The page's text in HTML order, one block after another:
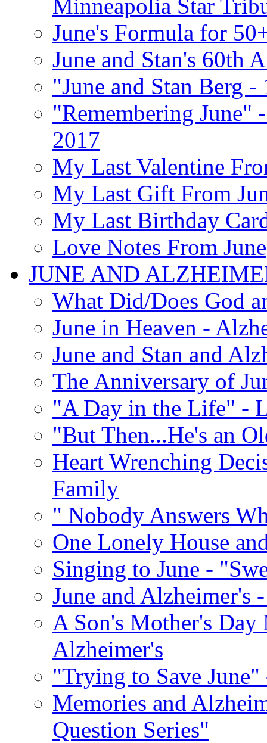
Minneapolia Star
June's Formula for
June and Stan's 60th
"June and Stan Berg
"Remembering June"
2017
My Last Valentine
My Last Gift From
My Last Birthday
Love Notes From June
JUNE AND
What Did/Does God
June in Heaven -
June and Stan and
The Anniversary of
"A Day in the Life" -
"But Then...He's an
Heart Wrenching
Family
" Nobody Answers
One Lonely House
Singing to June -
June and Alzheimer's
A Son's Mother's
Alzheimer's
"Trying to Save
Memories and
Question Series"